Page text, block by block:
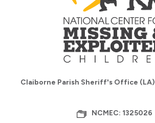
Claiborne Parish Sheriff's Office (LA)
NCMEC: 1325026